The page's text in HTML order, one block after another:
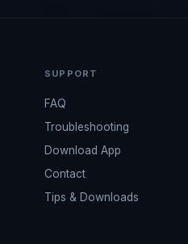
SUPPORT
FAQ
Troubleshooting
Download App
Contact
Tips & Downloads